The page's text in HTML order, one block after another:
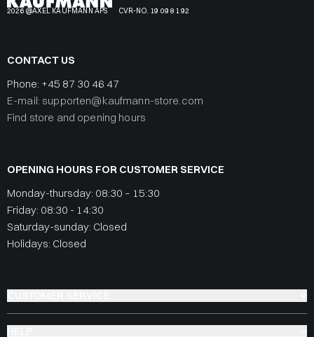
2026 @AXEL KAUFMANN APS CVR-NO. 19 09 81 92
CONTACT US
Phone: +45 87 30 46 47
E-mail: supporten@kaufmann-store.com
Find store and opening hours
OPENING HOURS FOR CUSTOMER SERVICE
Monday-thursday: 08:30 – 15:30
Friday: 08:30 - 14:30
Saturday-sunday: Closed
Holidays: Closed